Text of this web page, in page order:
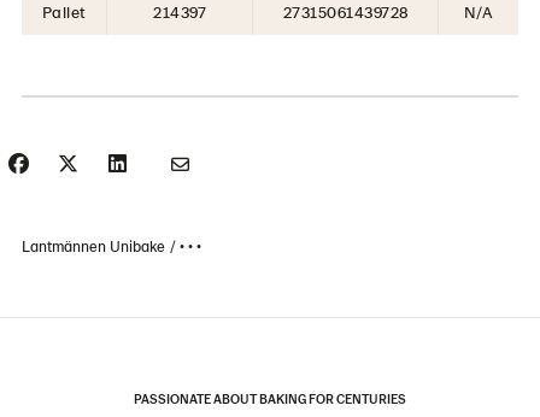
Pallet 214397 27315061439728 N/A
Lantmännen Unibake • • •
PASSIONATE ABOUT BAKING FOR CENTURIES